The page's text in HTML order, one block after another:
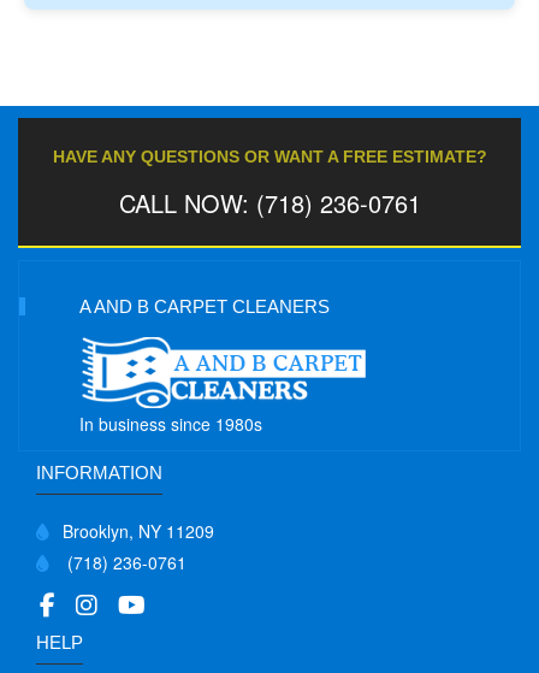
HAVE ANY QUESTIONS OR WANT A FREE ESTIMATE?
CALL NOW: (718) 236-0761
A AND B CARPET CLEANERS
In business since 1980s
INFORMATION
Brooklyn, NY 11209
(718) 236-0761
HELP